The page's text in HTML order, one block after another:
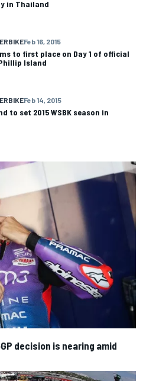
in Thailand
Feb 16, 2015
to first place on Day 1 of official
Island
Feb 14, 2015
to set 2015 WSBK season in
decision is nearing amid